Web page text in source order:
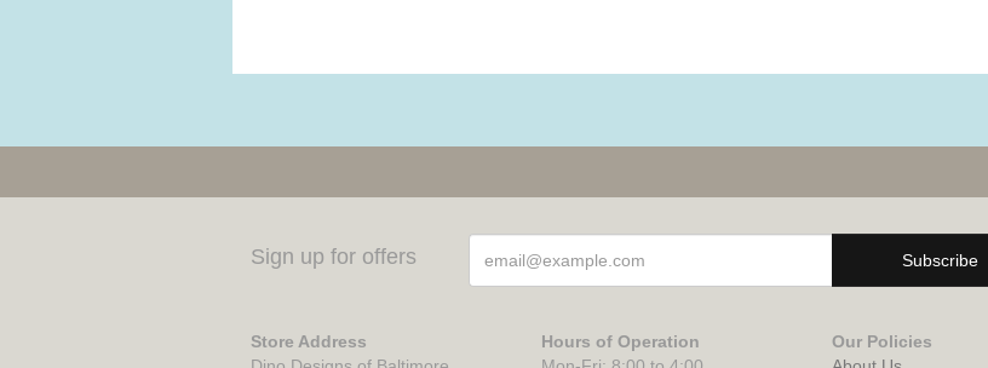
Sign up for offers
Store Address
Hours of Operation
Our Policies